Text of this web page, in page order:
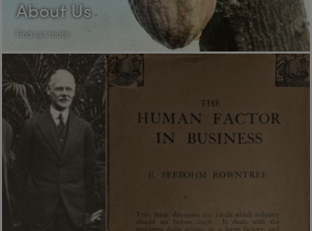
About Us
Find out more